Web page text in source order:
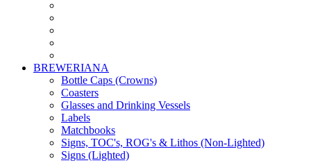
BREWERIANA
Bottle Caps (Crowns)
Coasters
Glasses and Drinking Vessels
Labels
Matchbooks
Signs, TOC's, ROG's & Lithos (Non-Lighted)
Signs (Lighted)